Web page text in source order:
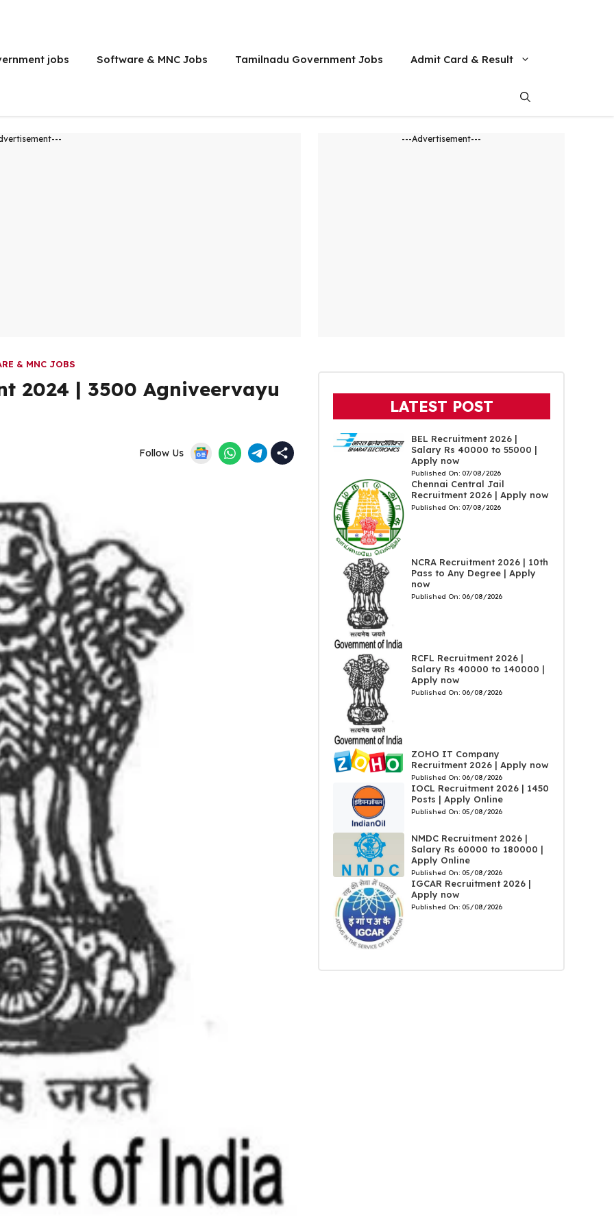
jobs Software & MNC Jobs Tamilnadu Government Jobs Admit Card & Result
& MNC JOBS
2024 | 3500 Agniveervayu
Follow Us
---Advertisement---
LATEST POST
BEL Recruitment 2026 |
Salary Rs 40000 to 55000 |
Apply now
Published On: 07/08/2026
Chennai Central Jail
Recruitment 2026 | Apply now
Published On: 07/08/2026
NCRA Recruitment 2026 | 10th
Pass to Any Degree | Apply
now
Published On: 06/08/2026
RCFL Recruitment 2026 |
Salary Rs 40000 to 140000 |
Apply now
Published On: 06/08/2026
ZOHO IT Company
Recruitment 2026 | Apply now
Published On: 06/08/2026
IOCL Recruitment 2026 | 1450
Posts | Apply Online
Published On: 05/08/2026
NMDC Recruitment 2026 |
Salary Rs 60000 to 180000 |
Apply Online
Published On: 05/08/2026
IGCAR Recruitment 2026 |
Apply now
Published On: 05/08/2026